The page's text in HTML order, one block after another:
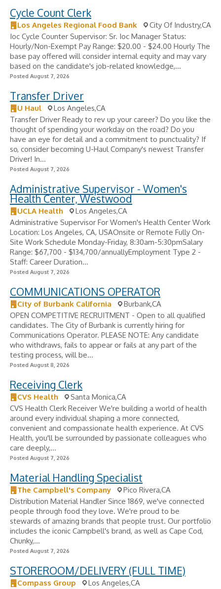
Cycle Count Clerk
Los Angeles Regional Food Bank
City Of Industry,CA
Ioc Cycle Counter Supervisor: Sr. Ioc Manager Status:
Hourly/Non-Exempt Pay Range: $20.00 - $24.00 Hourly The
base pay offered will consider internal equity and may vary
based on the candidate's job-related knowledge,...
Posted August 7, 2026
Transfer Driver
U Haul
Los Angeles,CA
Transfer Driver Ready to rev up your career? Do you like the
thought of spending your workday on the road? Do you
have an eye for detail and a commitment to punctuality? If
so, consider becoming U-Haul Company's newest Transfer
Driver! In...
Posted August 7, 2026
Administrative Supervisor - Women's
Health Center, Westwood
UCLA Health
Los Angeles,CA
Administrative Supervisor For Women's Health Center Work
Location: Los Angeles, CA, USAOnsite or Remote Fully On-
Site Work Schedule Monday-Friday, 8:30am-5:30pmSalary
Range: $67,700 - $134,700/annuallyEmployment Type 2 -
Staff: Career Duration...
Posted August 7, 2026
COMMUNICATIONS OPERATOR
City of Burbank California
Burbank,CA
OPEN COMPETITIVE RECRUITMENT - Open to all qualified
candidates. The City of Burbank is currently hiring for
Communications Operator. PLEASE NOTE: Any candidate
who withdraws, fails to appear or fails at any part of the
testing process, will be...
Posted August 8, 2026
Receiving Clerk
CVS Health
Santa Monica,CA
CVS Health Clerk Receiver We're building a world of health
around every individual shaping a more connected,
convenient and compassionate health experience. At CVS
Health, you'll be surrounded by passionate colleagues who
care deeply,...
Posted August 7, 2026
Material Handling Specialist
The Campbell's Company
Pico Rivera,CA
Distribution Material Handler Since 1869, we've connected
people through food they love. We're proud to be
stewards of amazing brands that people trust. Our portfolio
includes the iconic Campbell's brand, as well as Cape Cod,
Chunky,...
Posted August 7, 2026
STOREROOM/DELIVERY (FULL TIME)
Compass Group Los Angeles,CA